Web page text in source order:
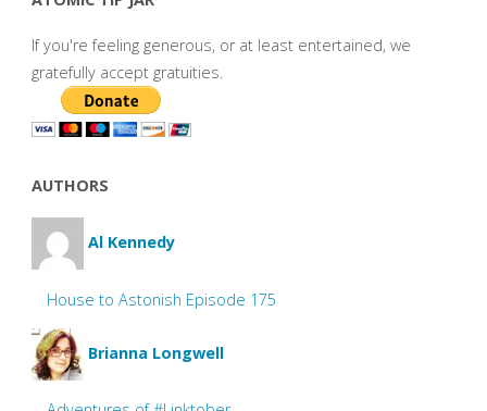
If you're feeling generous, or at least entertained, we
gratefully accept gratuities.
AUTHORS
Al Kennedy
House to Astonish Episode 175
Brianna Longwell